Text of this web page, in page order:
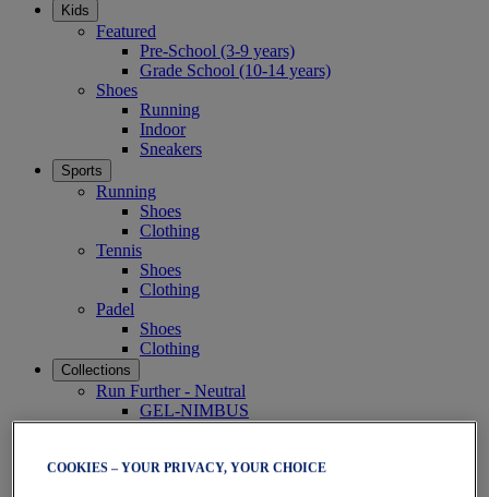
Kids
Featured
Pre-School (3-9 years)
Grade School (10-14 years)
Shoes
Running
Indoor
Sneakers
Sports
Running
Shoes
Clothing
Tennis
Shoes
Clothing
Padel
Shoes
Clothing
Collections
Run Further - Neutral
GEL-NIMBUS
GEL-CUMULUS
Run Further - Stability
COOKIES – YOUR PRIVACY, YOUR CHOICE